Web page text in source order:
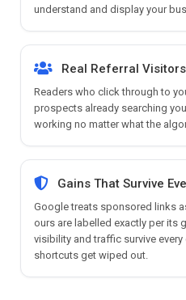
understand and display your
Real Referral Visitors
Readers who click through to
prospects already searching
working no matter what the
Gains That Survive
Google treats sponsored links
ours are labelled exactly per its
visibility and traffic survive
shortcuts get wiped out.